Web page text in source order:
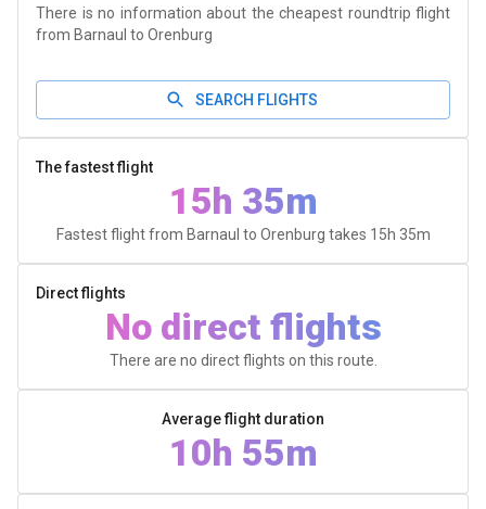
There is no information about the cheapest roundtrip flight
from Barnaul to Orenburg
SEARCH FLIGHTS
The fastest flight
15h 35m
Fastest flight from Barnaul to Orenburg takes 15h 35m
Direct flights
No direct flights
There are no direct flights on this route.
Average flight duration
10h 55m